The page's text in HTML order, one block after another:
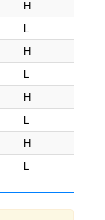
H
L
H
L
H
L
H
L